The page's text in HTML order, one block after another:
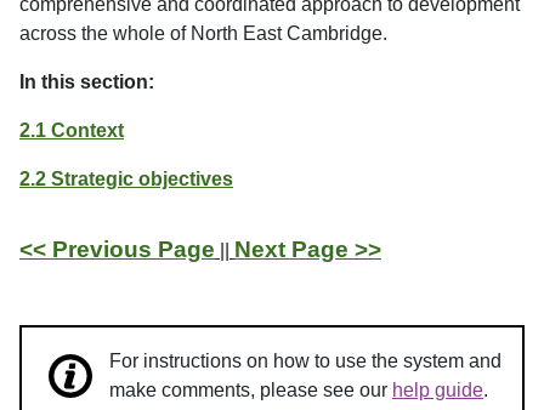
comprehensive and coordinated approach to development
across the whole of North East Cambridge.
In this section:
2.1 Context
2.2 Strategic objectives
<< Previous Page Next Page >>
For instructions on how to use the system and
make comments, please see our help guide.